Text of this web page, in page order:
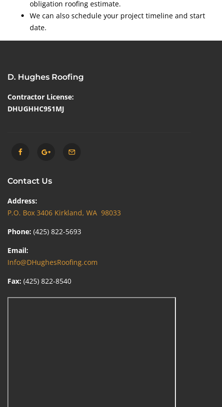
obligation roofing estimate.
We can also schedule your project timeline and start
date.
D. Hughes Roofing
Contractor License:
DHUGHHC951MJ
Contact Us
Address:
P.O. Box 3406 Kirkland, WA 98033
Phone: (425) 822-5693
Email:
Info@DHughesRoofing.com
Fax: (425) 822-8540